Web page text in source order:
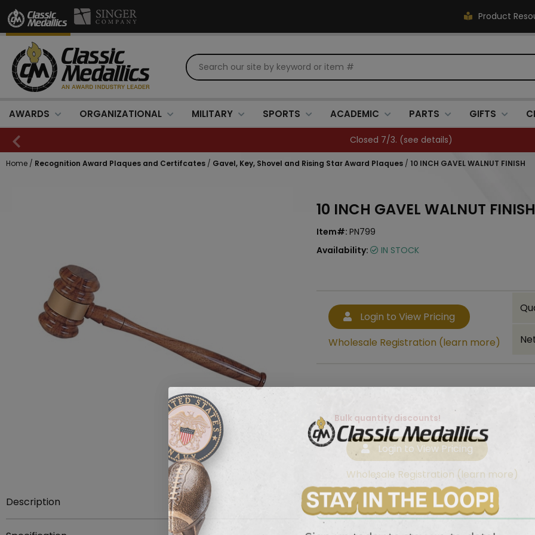
Product
AWARDS ORGANIZATIONAL MILITARY SPORTS ACADEMIC PARTS GIFTS
Closed 7/3. (see details)
Home / Recognition Award Plaques and Certifcates / Gavel, Key, Shovel and Rising Star Award Plaques / 10 INCH GAVEL WALNUT FINISH
Description
10 inch walnut finish gavel with
10 INCH GAVEL WALNUT FINISH
Item#: PN799
Availability:
IN STOCK
Login to View Pricing
Wholesale Registration (learn more)
Bulk quantity discounts!
Login to View Pricing
Wholesale Registration (learn more)